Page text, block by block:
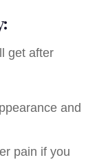
get after
and
pain if you